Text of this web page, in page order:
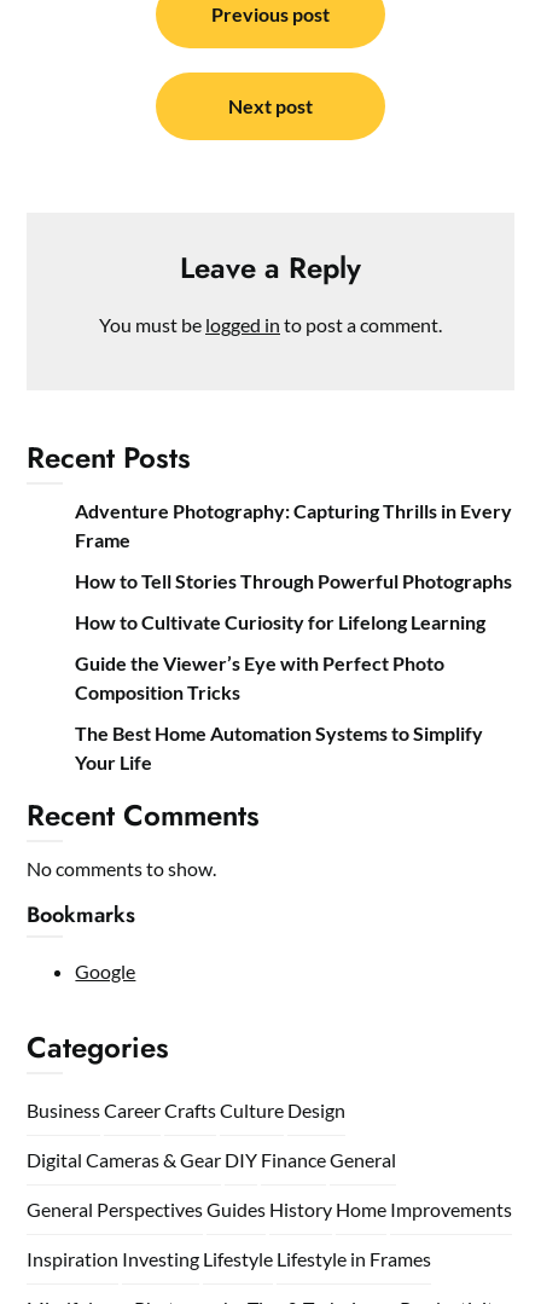
navigation
Previous post
Next post
Leave a Reply
You must be logged in to post a comment.
Recent Posts
Adventure Photography: Capturing Thrills in Every
Frame
How to Tell Stories Through Powerful Photographs
How to Cultivate Curiosity for Lifelong Learning
Guide the Viewer’s Eye with Perfect Photo
Composition Tricks
The Best Home Automation Systems to Simplify
Your Life
Recent Comments
No comments to show.
Bookmarks
Google
Categories
BusinessCareerCraftsCulture Design
Digital Cameras & Gear DIY FinanceGeneral
General PerspectivesGuides History Home Improvements
Inspiration Investing Lifestyle Lifestyle in Frames